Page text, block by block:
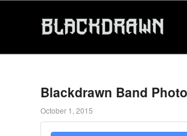
Blackdrawn Band
October 1, 2015